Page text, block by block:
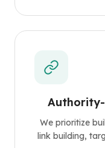
We prioritize
link building,